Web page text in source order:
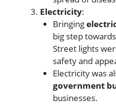
Electricity:
Bringing
big step
Street lights
safety and
Electricity was
government
businesses.